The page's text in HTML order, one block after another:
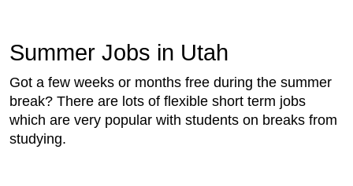
Summer Jobs in Utah
Got a few weeks or months free during the summer
break? There are lots of flexible short term jobs
which are very popular with students on breaks from
studying.